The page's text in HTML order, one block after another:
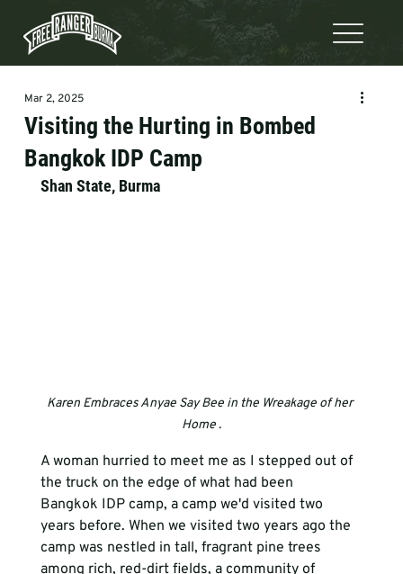
Visiting the Hurting in Bombed
Bangkok IDP Camp
Mar 2, 2025
Shan State, Burma
Karen Embraces Anyae Say Bee in the Wreakage of her
Home .
A woman hurried to meet me as I stepped out of
the truck on the edge of what had been
Bangkok IDP camp, a camp we'd visited two
years before. When we visited two years ago the
camp was nestled in tall, fragrant pine trees
among rich, red-dirt fields, a community of